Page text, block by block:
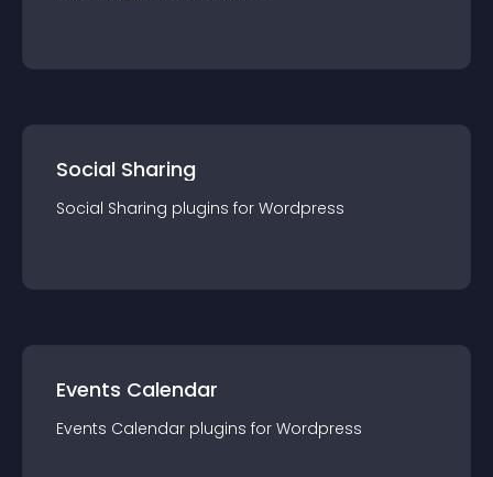
Social Sharing
Social Sharing plugins for Wordpress
Events Calendar
Events Calendar plugins for Wordpress